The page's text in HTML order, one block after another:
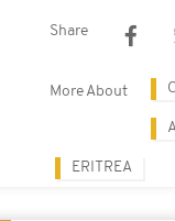
Share
More About
ERITREA